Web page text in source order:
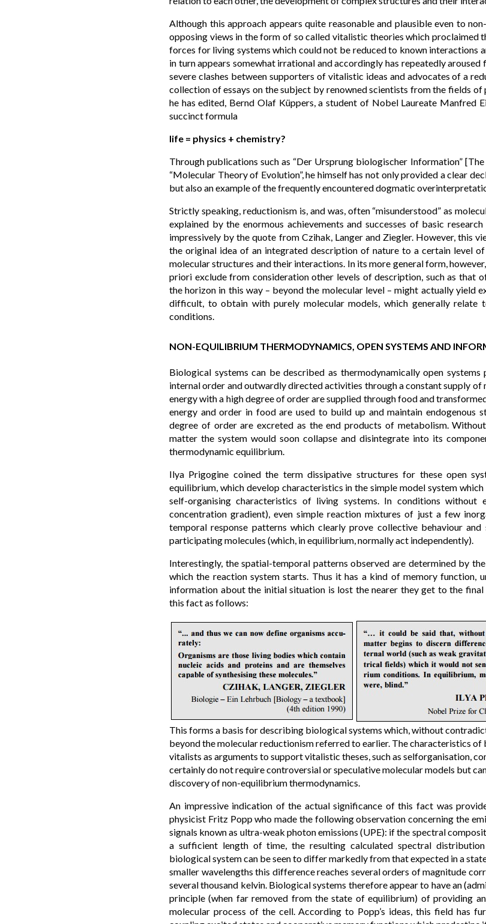
Although this approach appears quite reasonable and plausible even to
opposing views in the form of so called vitalistic theories which proclaimed
forces for living systems which could not be reduced to known interactions
in turn appears somewhat irrational and accordingly has repeatedly
severe clashes between supporters of vitalistic ideas and advocates of a
collection of essays on the subject by renowned scientists from the fields
he has edited, Bernd Olaf Küppers, a student of Nobel Laureate Manfred
succinct formula
life = physics + chemistry?
Through publications such as “Der Ursprung biologischer Information”
“Molecular Theory of Evolution”, he himself has not only provided a clear
but also an example of the frequently encountered dogmatic
Strictly speaking, reductionism is, and was, often “misunderstood” as
explained by the enormous achievements and successes of basic
impressively by the quote from Czihak, Langer and Ziegler. However, this
the original idea of an integrated description of nature to a certain level
molecular structures and their interactions. In its more general form,
priori exclude from consideration other levels of description, such as that
the horizon in this way – beyond the molecular level – might actually yield
difficult, to obtain with purely molecular models, which generally relate
conditions.
NON-EQUILIBRIUM THERMODYNAMICS, OPEN SYSTEMS AND
Biological systems can be described as thermodynamically open
internal order and outwardly directed activities through a constant supply of
energy with a high degree of order are supplied through food and
energy and order in food are used to build up and maintain endogenous
degree of order are excreted as the end products of metabolism.
matter the system would soon collapse and disintegrate into its
thermodynamic equilibrium.
Ilya Prigogine coined the term dissipative structures for these open
equilibrium, which develop characteristics in the simple model system
self-organising characteristics of living systems. In conditions without
concentration gradient), even simple reaction mixtures of just a few
temporal response patterns which clearly prove collective behaviour
participating molecules (which, in equilibrium, normally act independently).
Interestingly, the spatial-temporal patterns observed are determined by
which the reaction system starts. Thus it has a kind of memory function,
information about the initial situation is lost the nearer they get to the final
this fact as follows:
This forms a basis for describing biological systems which, without
beyond the molecular reductionism referred to earlier. The characteristics
vitalists as arguments to support vitalistic theses, such as selforganisation,
certainly do not require controversial or speculative molecular models but
discovery of non-equilibrium thermodynamics.
An impressive indication of the actual significance of this fact was
physicist Fritz Popp who made the following observation concerning the
signals known as ultra-weak photon emissions (UPE): if the spectral
a sufficient length of time, the resulting calculated spectral
biological system can be seen to differ markedly from that expected in a
smaller wavelengths this difference reaches several orders of magnitude
several thousand kelvin. Biological systems therefore appear to have an
principle (when far removed from the state of equilibrium) of providing
molecular process of the cell. According to Popp’s ideas, this field has